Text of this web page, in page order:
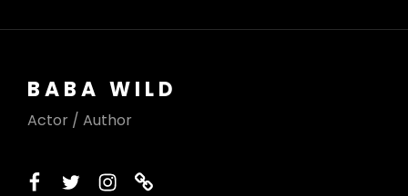
BABA WILD
Actor / Author
facebook
twitterinstagram
printerest